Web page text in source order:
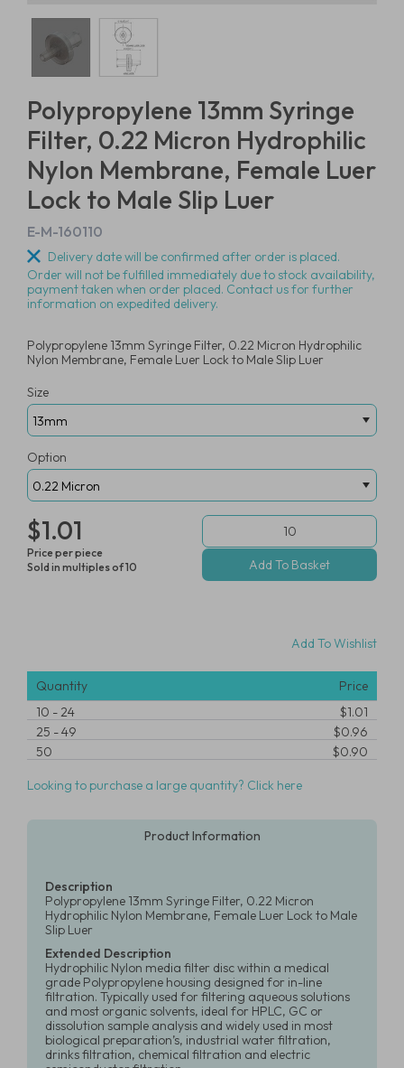
Polypropylene 13mm Syringe
Filter, 0.22 Micron Hydrophilic
Nylon Membrane, Female Luer
Lock to Male Slip Luer
E-M-160110
Delivery date will be confirmed after order is placed.
Order will not be fulfilled immediately due to stock availability,
payment taken when order placed. Contact us for further
information on expedited delivery.
Polypropylene 13mm Syringe Filter, 0.22 Micron Hydrophilic
Nylon Membrane, Female Luer Lock to Male Slip Luer
Size
Option
$1.01
Price per piece
Sold in multiples of 10
Add To Wishlist
Quantity
Price
10 -24
$1.01
25 -49
$0.96
50
$0.90
Looking to purchase a large quantity? Click here
Product Information
Description
Polypropylene 13mm Syringe Filter, 0.22 Micron
Hydrophilic Nylon Membrane, Female Luer Lock to Male
Slip Luer
Extended Description
Hydrophilic Nylon media filter disc within a medical
grade Polypropylene housing designed for in-line
filtration. Typically used for filtering aqueous solutions
and most organic solvents, ideal for HPLC, GC or
dissolution sample analysis and widely used in most
biological preparation’s, industrial water filtration,
drinks filtration, chemical filtration and electric